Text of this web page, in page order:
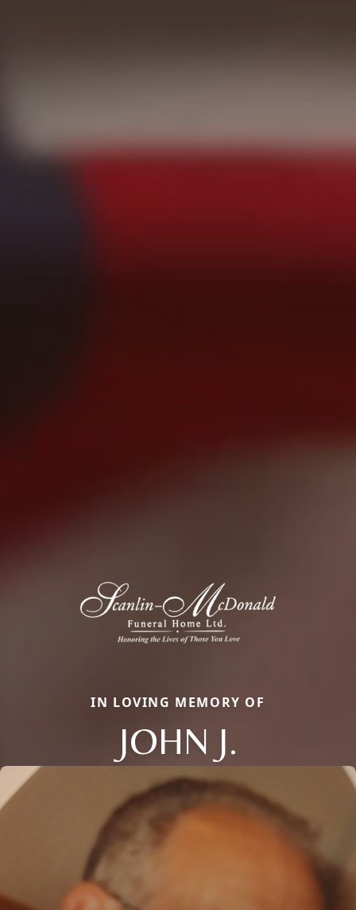
IN LOVING MEMORY OF
JOHN J.